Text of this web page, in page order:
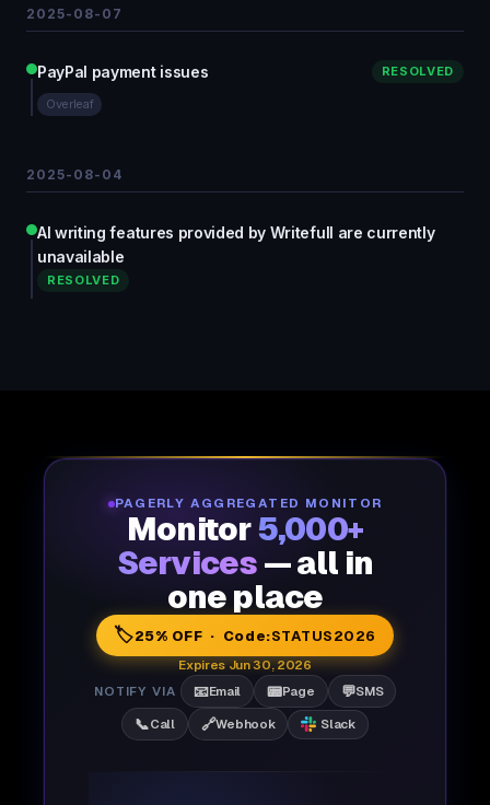
2025-08-07
PayPal payment issues RESOLVED
Overleaf
2025-08-04
AI writing features provided by Writefull are currently
unavailable
RESOLVED
PAGERLY AGGREGATED MONITOR
Monitor5,000+
Services — all in
one place
🏷️25% OFF · Code:STATUS2026
Expires Jun 30, 2026
NOTIFY VIA
📧Email 📟Page 💬SMS
📞Call 🔗Webhook Slack